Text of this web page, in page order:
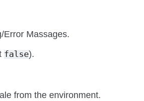
Error Massages.
false).
from the environment.